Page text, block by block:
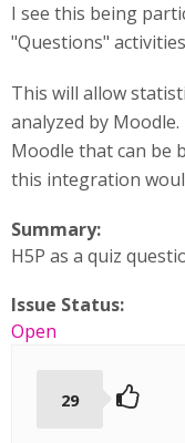
I see this being
"Questions"
This will allow
analyzed by
Moodle that can be
this integration
Summary:
H5P as a quiz
Issue Status:
Open
29